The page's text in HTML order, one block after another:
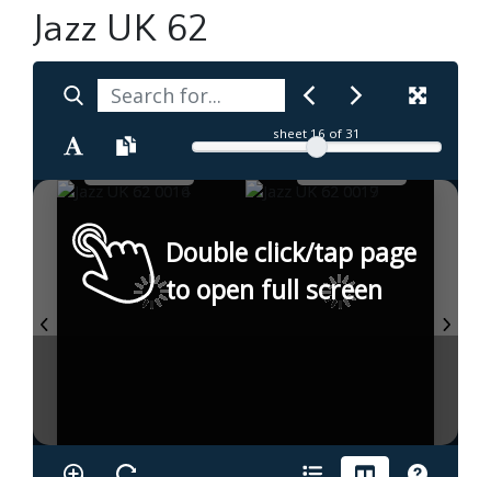
Jazz UK 62
sheet 16 of 31
Double click/tap page
to open full screen